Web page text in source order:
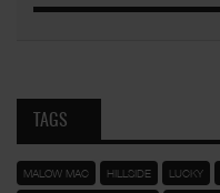
TAGS
MALOW MAC HILLSIDE LUCKY